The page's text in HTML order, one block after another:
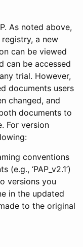
As noted above,
a new
can be viewed
can be accessed
trial. However,
documents users
changed, and
documents to
For version
conventions
‘PAP_v2.1’)
versions you
in the updated
to the original